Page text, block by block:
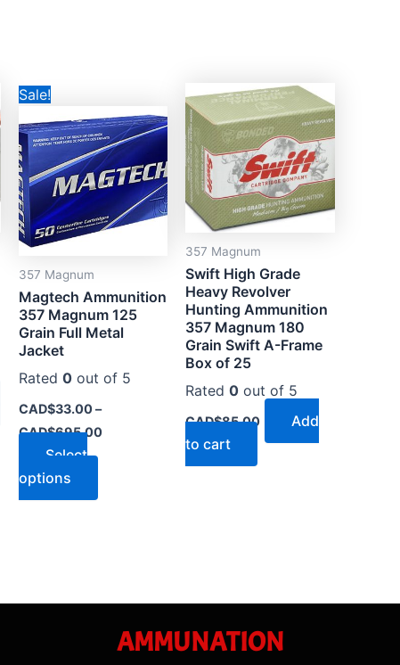
Sale!
357 Magnum
Magtech Ammunition
357 Magnum 125
Grain Full Metal
Jacket
Rated 0out of 5
CAD$33.00 –
CAD$695.00
CAD$33.00
through
CAD$695.00
Select
options
product
has
multiple
variants.
The
options
chosen
on
product
357 Magnum
Swift High Grade
Heavy Revolver
Hunting Ammunition
357 Magnum 180
Grain Swift A-Frame
Box of 25
Rated0 out of 5
CAD$85.00
Add
to cart
AMMUNATION